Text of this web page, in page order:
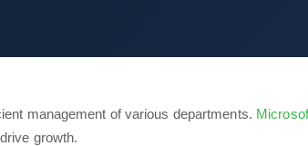
management of various departments.
growth.